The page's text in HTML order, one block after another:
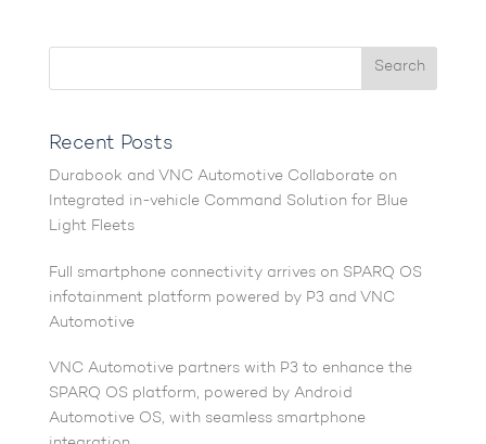
Recent Posts
Durabook and VNC Automotive Collaborate on
Integrated in-vehicle Command Solution for Blue
Light Fleets
Full smartphone connectivity arrives on SPARQ OS
infotainment platform powered by P3 and VNC
Automotive
VNC Automotive partners with P3 to enhance the
SPARQ OS platform, powered by Android
Automotive OS, with seamless smartphone